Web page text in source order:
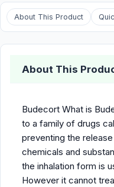
About This Product
About This
Budecort What is
to a family of drugs
preventing the
chemicals and
the inhalation form is
However it cannot